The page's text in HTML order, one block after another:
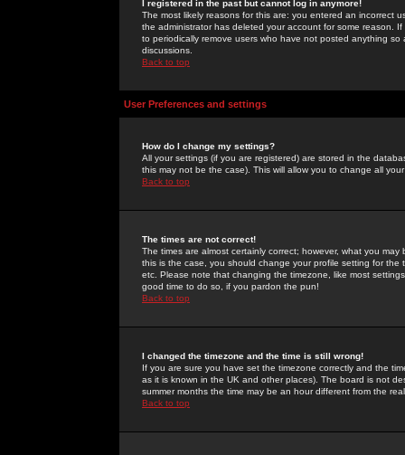
I registered in the past but cannot log in anymore!
The most likely reasons for this are: you entered an incorrect
the administrator has deleted your account for some reason.
to periodically remove users who have not posted anything
discussions.
Back to top
User Preferences and settings
How do I change my settings?
All your settings (if you are registered) are stored in the
this may not be the case). This will allow you to change all
Back to top
The times are not correct!
The times are almost certainly correct; however, what you
this is the case, you should change your profile setting for
etc. Please note that changing the timezone, like most
good time to do so, if you pardon the pun!
Back to top
I changed the timezone and the time is still wrong!
If you are sure you have set the timezone correctly and the
as it is known in the UK and other places). The board is not
summer months the time may be an hour different from the
Back to top